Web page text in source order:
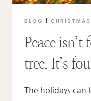
BLOG CHRISTMAS
Peace
tree. It’s
The holidays